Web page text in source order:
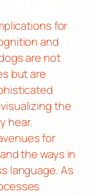
for
and
are not
but are
the
hear.
for
the ways in
language. As